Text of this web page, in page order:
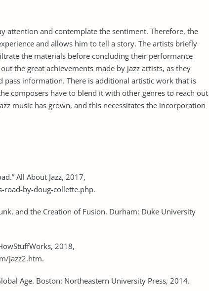
attention and contemplate the sentiment. Therefore, the
and allows him to tell a story. The artists briefly
the materials before concluding their performance
the great achievements made by jazz artists, as they
pass information. There is additional artistic work that is
composers have to blend it with other genres to reach out
music has grown, and this necessitates the incorporation
All About Jazz, 2017,
by-doug-collette.php.
and the Creation of Fusion. Durham: Duke University
2018,
jazz2.htm.
Age. Boston: Northeastern University Press, 2014.